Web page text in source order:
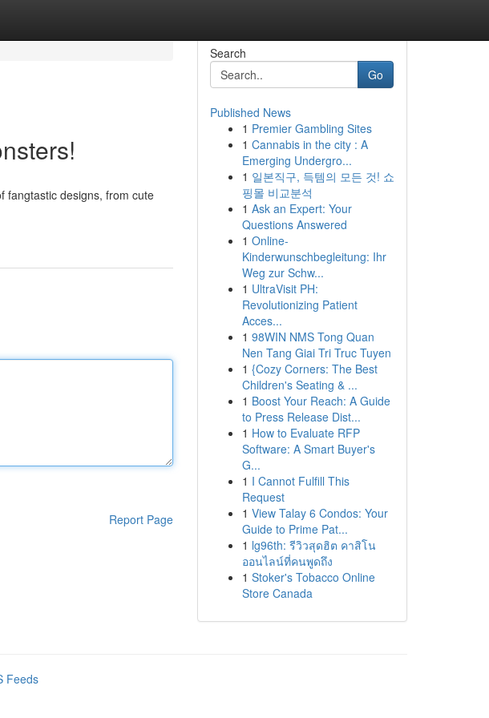
fangtastic designs, from cute
Report Page
Search
Go
Published News
1 Premier Gambling Sites
1 Cannabis in the city : A
Emerging Undergro...
1 일본직구, 득템의 모든 것! 쇼
핑몰 비교분석
1 Ask an Expert: Your
Questions Answered
1 Online-
Kinderwunschbegleitung: Ihr
Weg zur Schw...
1 UltraVisit PH:
Revolutionizing Patient
Acces...
1 98WIN NMS Tong Quan
Nen Tang Giai Tri Truc Tuyen
1 {Cozy Corners: The Best
Children's Seating & ...
1 Boost Your Reach: A Guide
to Press Release Dist...
1 How to Evaluate RFP
Software: A Smart Buyer's
G...
1 I Cannot Fulfill This
Request
1 View Talay 6 Condos: Your
Guide to Prime Pat...
1 lg96th: รีวิวสุดฮิต คาสิโน
ออนไลน์ที่คนพูดถึง
1 Stoker's Tobacco Online
Store Canada
Feeds